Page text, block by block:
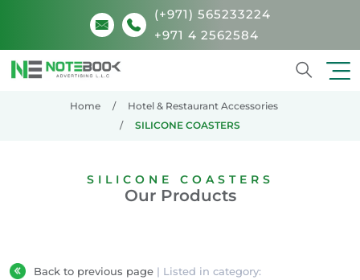
(+971) 565233224
+971 4 2562584
Home
Hotel & Restaurant Accessories
SILICONE COASTERS
SILICONE COASTERS
Our Products
Back to previous page | Listed in category: